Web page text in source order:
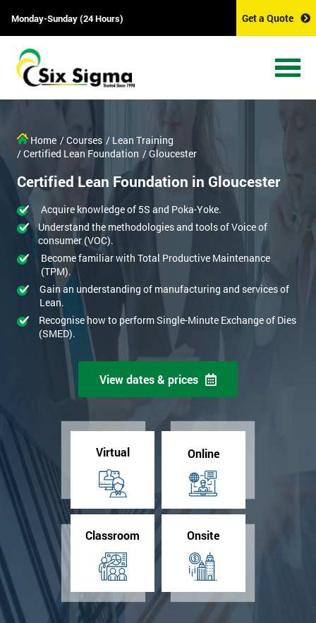
Monday-Sunday (24 Hours) Get a Quote
Home / Courses / Lean Training
/ Certified Lean Foundation / Gloucester
Certified Lean Foundation in Gloucester
Acquire knowledge of 5S and Poka-Yoke.
Understand the methodologies and tools of Voice of
consumer (VOC).
Become familiar with Total Productive Maintenance
(TPM).
Gain an understanding of manufacturing and services of
Lean.
Recognise how to perform Single-Minute Exchange of Dies
(SMED).
View dates & prices
Virtual Online
Classroom Onsite